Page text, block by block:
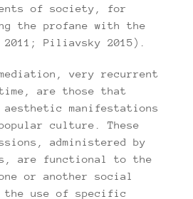
of society, for
the profane with the
2011; Piliavsky 2015).
very recurrent
are those that
manifestations
culture. These
administered by
are functional to the
or another social
the use of specific